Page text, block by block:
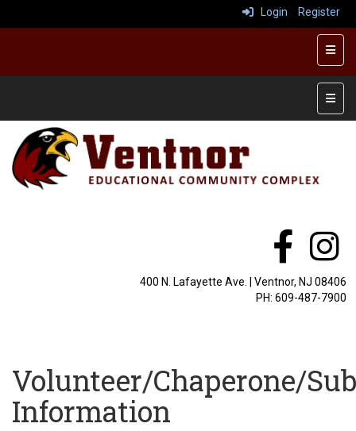
Login Register
Top
Main
400 N. Lafayette Ave. | Ventnor, NJ 08406
PH: 609-487-7900
Volunteer/Chaperone/
Information